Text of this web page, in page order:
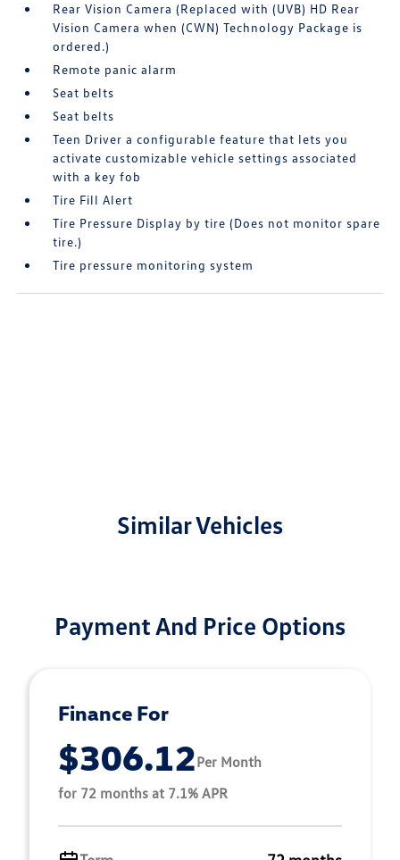
Rear Vision Camera (Replaced with (UVB) HD Rear
Vision Camera when (CWN) Technology Package is
ordered.)
Remote panic alarm
Seat belts
Seat belts
Teen Driver a configurable feature that lets you
activate customizable vehicle settings associated
with a key fob
Tire Fill Alert
Tire Pressure Display by tire (Does not monitor spare
tire.)
Tire pressure monitoring system
Similar Vehicles
Payment And Price Options
Finance For
$306.12Per Month
for 72 months at 7.1% APR